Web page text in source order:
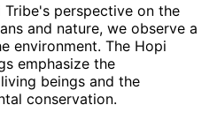
perspective on the
and nature, we observe a
environment. The Hopi
emphasize the
beings and the
conservation.